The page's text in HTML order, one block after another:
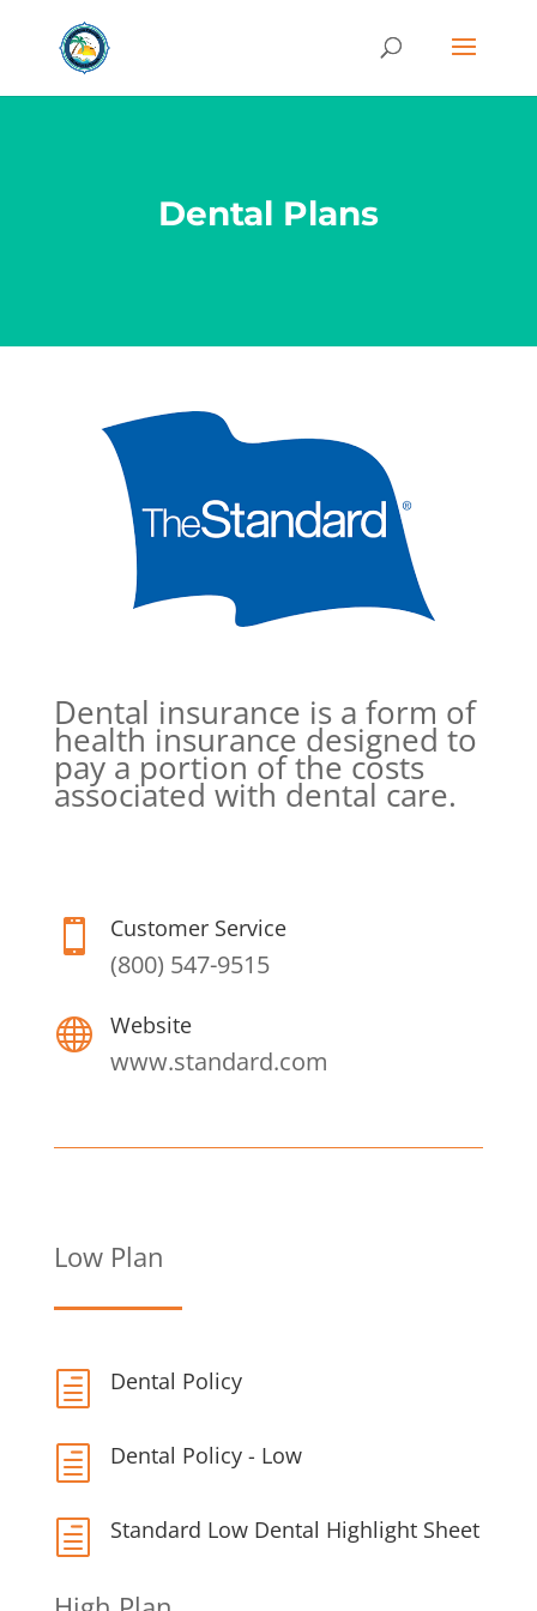
Dental Plans
Dental insurance is a form of
health insurance designed to
pay a portion of the costs
associated with dental care.
 Customer Service
(800) 547-9515
 Website
www.standard.com
Low Plan
h Dental Policy
h Dental Policy - Low
h Standard Low Dental Highlight Sheet